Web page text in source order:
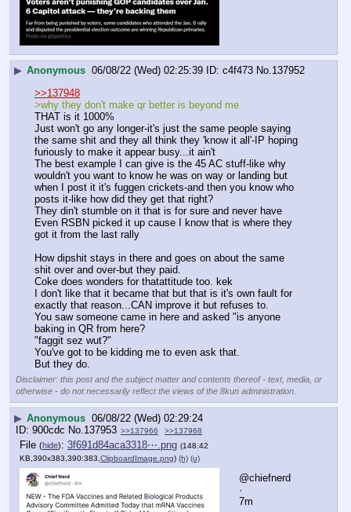
▶ Anonymous 06/08/22 (Wed) 02:25:39 c4f473 No.137952
>>137948
>why they don't make qr better is beyond me
THAT is it 1000%
Just won't go any longer-it's just the same people saying
the same shit and they all think they 'know it all'-IP hoping
furiously to make it appear busy...it ain't
The best example I can give is the 45 AC stuff-like why
wouldn't you want to know he was on way or landing but
when I post it it's fuggen crickets-and then you know who
posts it-like how did they get that right?
They din't stumble on it that is for sure and never have
Even RSBN picked it up cause I know that is where they
got it from the last rally
How dipshit stays in there and goes on about the same
shit over and over-but they paid.
Coke does wonders for thatattitude too. kek
I don't like that it became that but that is it's own fault for
exactly that reason...CAN improve it but refuses to.
You saw someone came in here and asked "is anyone
baking in QR from here?
"faggit sez wut?"
You've got to be kidding me to even ask that.
But they do.
Disclaimer: this post and the subject matter and contents thereof - text, media, or
otherwise - do not necessarily reflect the views of the 8kun administration.
▶ Anonymous 06/08/22 (Wed) 02:29:24
900cdc No. 137953 >>137966 >>137968
File (hide): 3f691d84aca3318⋯.png (148.42
KB,390x383,390:383, ClipboardImage.png) (h) (u)
@chiefnerd
·
7m